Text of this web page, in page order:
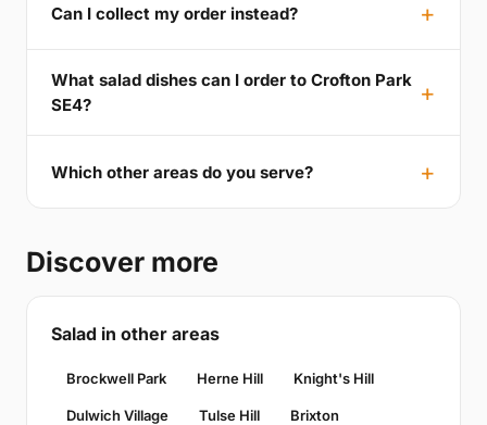
Can I collect my order instead?
What salad dishes can I order to Crofton Park
SE4?
Which other areas do you serve?
Discover more
Salad in other areas
Brockwell Park Herne Hill Knight's Hill
Dulwich Village Tulse Hill Brixton